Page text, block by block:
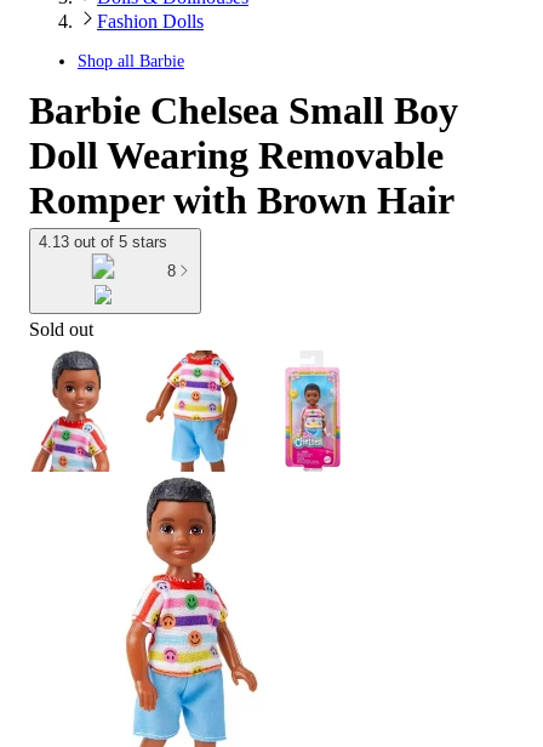
Fashion Dolls
Shop all Barbie
Barbie Chelsea Small Boy
Doll Wearing Removable
Romper with Brown Hair
4.13 out of 5 stars
8
Sold out